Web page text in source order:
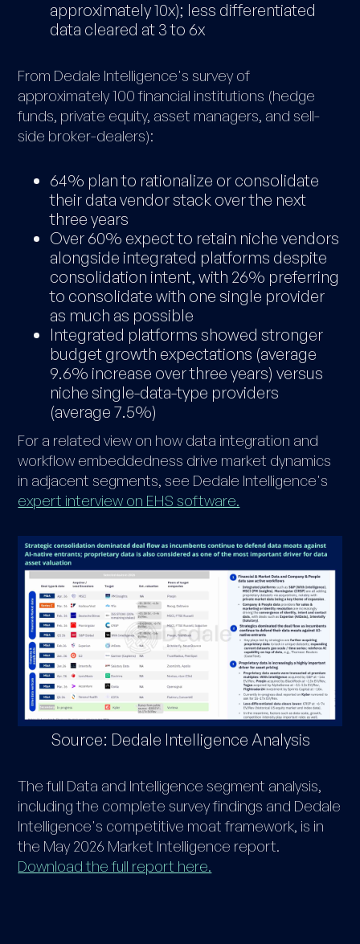
approximately 10x); less differentiated
data cleared at 3 to 6x
From Dedale Intelligence's survey of
approximately 100 financial institutions (hedge
funds, private equity, asset managers, and sell-
side broker-dealers):
64% plan to rationalize or consolidate
their data vendor stack over the next
three years
Over 60% expect to retain niche vendors
alongside integrated platforms despite
consolidation intent, with 26% preferring
to consolidate with one single provider
as much as possible
Integrated platforms showed stronger
budget growth expectations (average
9.6% increase over three years) versus
niche single-data-type providers
(average 7.5%)
For a related view on how data integration and
workflow embeddedness drive market dynamics
in adjacent segments, see Dedale Intelligence's
expert interview on EHS software.
Source: Dedale Intelligence Analysis
The full Data and Intelligence segment analysis,
including the complete survey findings and Dedale
Intelligence's competitive moat framework, is in
the May 2026 Market Intelligence report.
Download the full report here.